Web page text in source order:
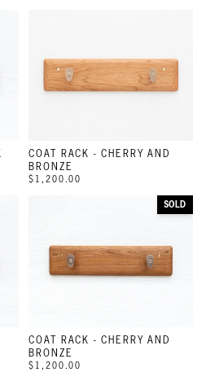
COAT RACK - CHERRY AND
BRONZE
$1,200.00
SOLD
COAT RACK - CHERRY AND
BRONZE
$1,200.00